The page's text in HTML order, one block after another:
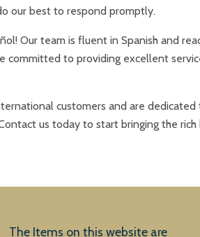
our best to respond promptly.
Our team is fluent in Spanish and
committed to providing excellent
customers and are dedicated
us today to start bringing the
The Items on this website are